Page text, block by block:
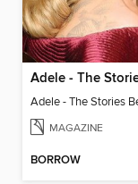
MAGAZINE
BORROW